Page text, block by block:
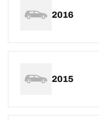
2016
2015